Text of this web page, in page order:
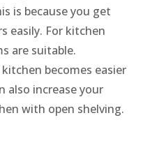
is because you get
easily. For kitchen
are suitable.
becomes easier
also increase your
with open shelving.